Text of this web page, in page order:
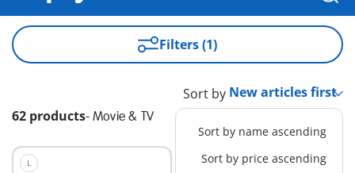
Filters (1)
62 products- Movie & TV
Sort by
Sort by name ascending
Sort by price ascending
L L